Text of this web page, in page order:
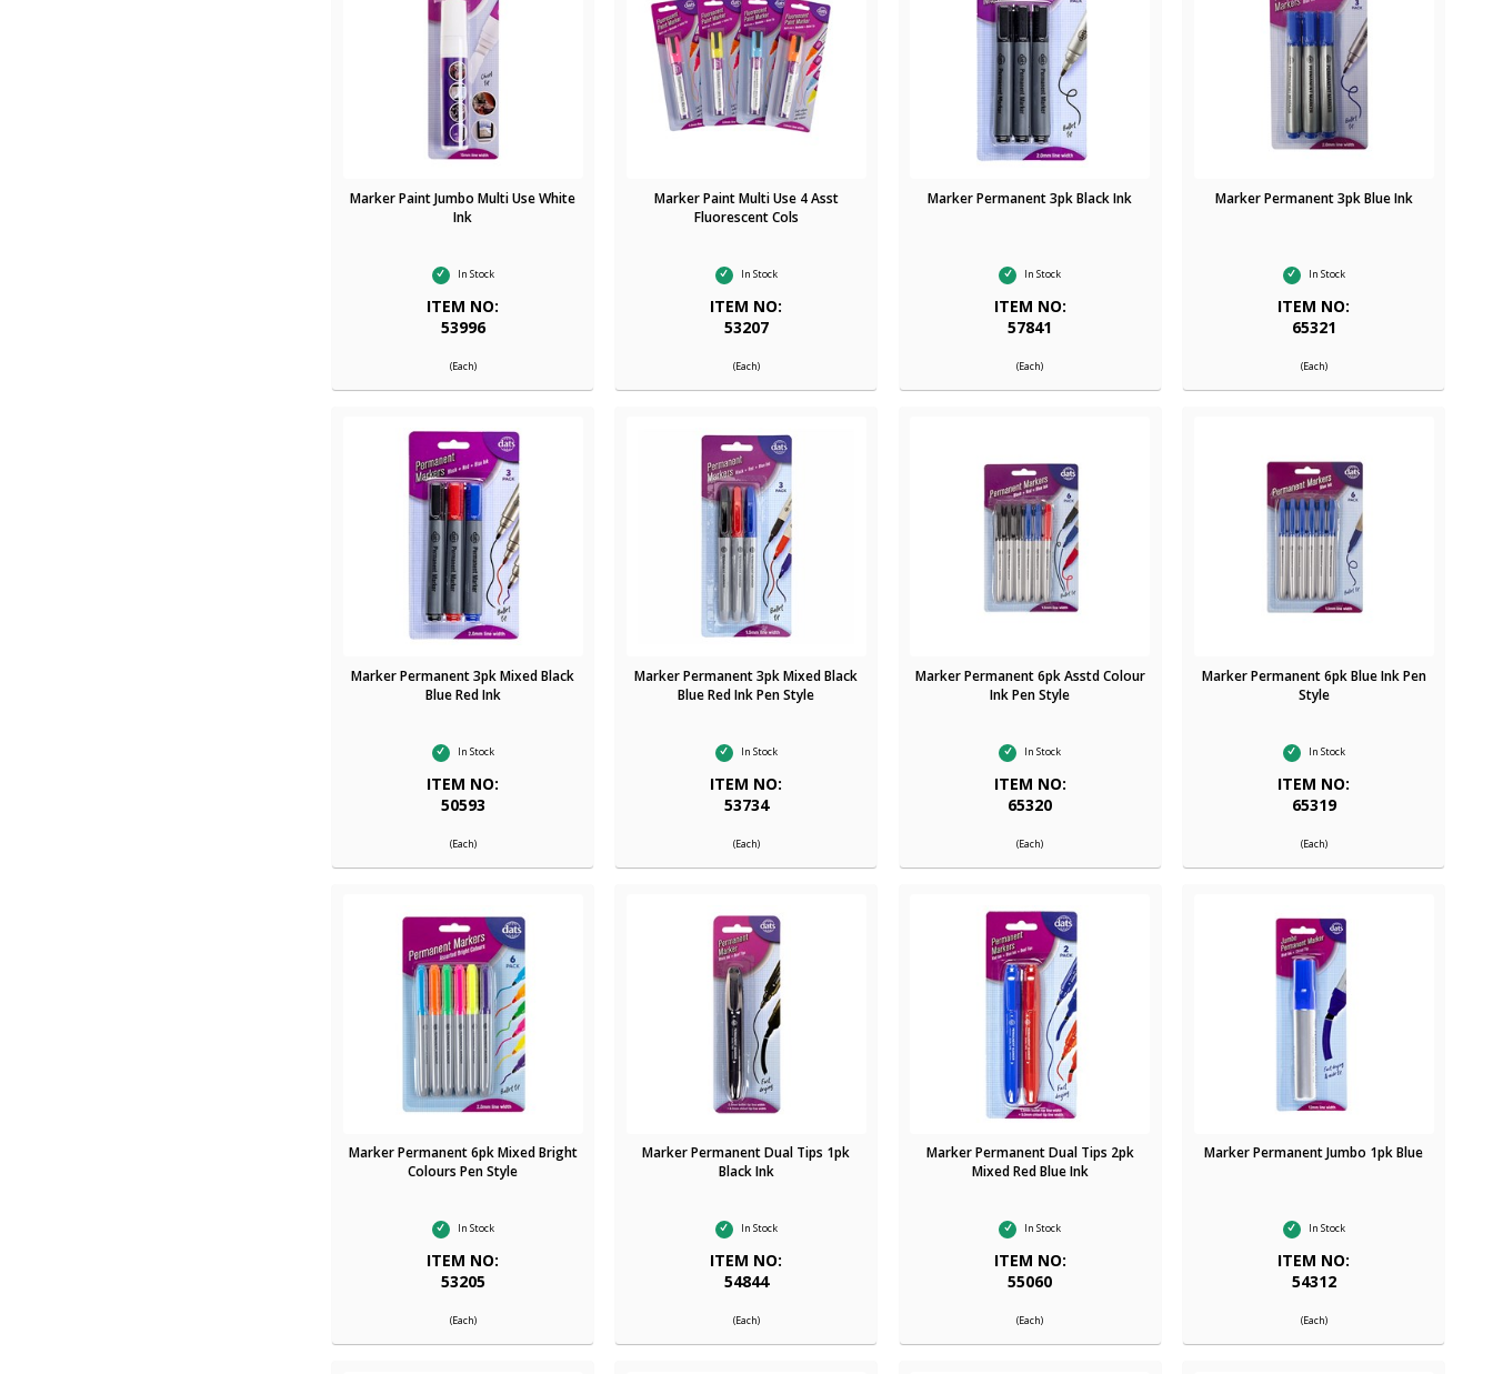
Marker Paint Jumbo Multi Use White
Ink
In Stock
ITEM NO:
53996
(Each)
Marker Paint Multi Use 4 Asst
Fluorescent Cols
In Stock
ITEM NO:
53207
(Each)
Marker Permanent 3pk Black Ink
In Stock
ITEM NO:
57841
(Each)
Marker Permanent 3pk Blue Ink
In Stock
ITEM NO:
65321
(Each)
Marker Permanent 3pk Mixed Black
Blue Red Ink
In Stock
ITEM NO:
50593
(Each)
Marker Permanent 3pk Mixed Black
Blue Red Ink Pen Style
In Stock
ITEM NO:
53734
(Each)
Marker Permanent 6pk Asstd Colour
Ink Pen Style
In Stock
ITEM NO:
65320
(Each)
Marker Permanent 6pk Blue Ink Pen
Style
In Stock
ITEM NO:
65319
(Each)
Marker Permanent 6pk Mixed Bright
Colours Pen Style
In Stock
ITEM NO:
53205
(Each)
Marker Permanent Dual Tips 1pk
Black Ink
In Stock
ITEM NO:
54844
(Each)
Marker Permanent Dual Tips 2pk
Mixed Red Blue Ink
In Stock
ITEM NO:
55060
(Each)
Marker Permanent Jumbo 1pk Blue
In Stock
ITEM NO:
54312
(Each)